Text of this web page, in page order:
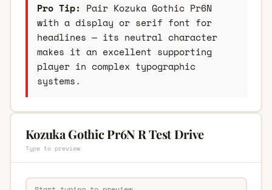
Pro Tip: Pair Kozuka Gothic Pr6N
with a display or serif font for
headlines — its neutral character
makes it an excellent supporting
player in complex typographic
systems.
Kozuka Gothic Pr6N R Test Drive
Type to preview